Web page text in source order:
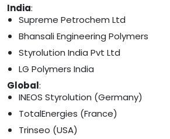
India:
Supreme Petrochem Ltd
Bhansali Engineering Polymers
Styrolution India Pvt Ltd
LG Polymers India
Global:
INEOS Styrolution (Germany)
TotalEnergies (France)
Trinseo (USA)